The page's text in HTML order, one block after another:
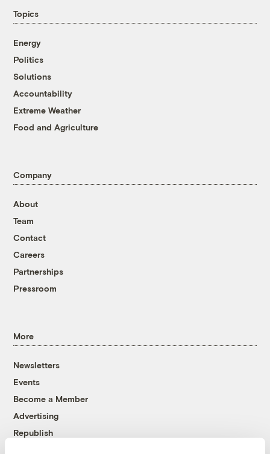
Topics
Energy
Politics
Solutions
Accountability
Extreme Weather
Food and Agriculture
Company
About
Team
Contact
Careers
Partnerships
Pressroom
More
Newsletters
Events
Become a Member
Advertising
Republish